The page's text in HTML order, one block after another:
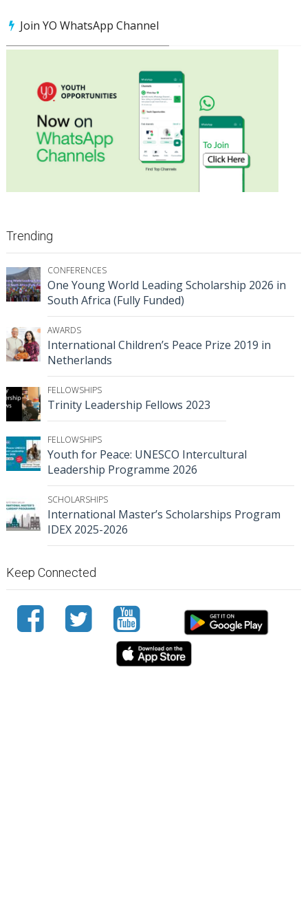
Join YO WhatsApp Channel
Trending
CONFERENCES
One Young World Leading Scholarship 2026 in
South Africa (Fully Funded)
AWARDS
International Children’s Peace Prize 2019 in
Netherlands
FELLOWSHIPS
Trinity Leadership Fellows 2023
FELLOWSHIPS
Youth for Peace: UNESCO Intercultural
Leadership Programme 2026
SCHOLARSHIPS
International Master’s Scholarships Program
IDEX 2025-2026
Keep Connected